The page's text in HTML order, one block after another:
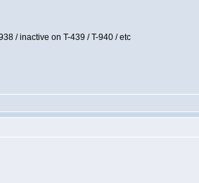
/ inactive on T-439 / T-940 / etc